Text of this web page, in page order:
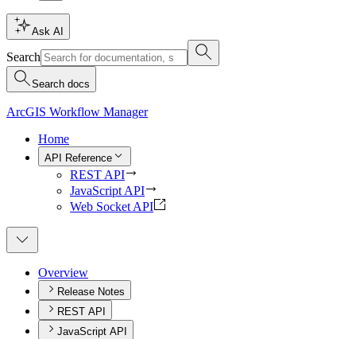
Ask AI
Search
Search docs
ArcGIS Workflow Manager
Home
API Reference
REST API
JavaScript API
Web Socket API
Overview
Release Notes
REST API
JavaScript API